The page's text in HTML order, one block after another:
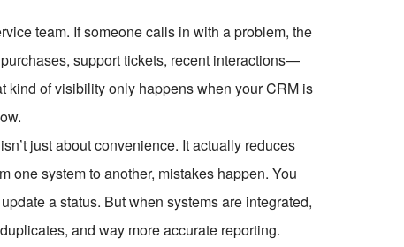
team. If someone calls in with a problem, the
support tickets, recent interactions—
kind of visibility only happens when your CRM is
just about convenience. It actually reduces
system to another, mistakes happen. You
a status. But when systems are integrated,
and way more accurate reporting.